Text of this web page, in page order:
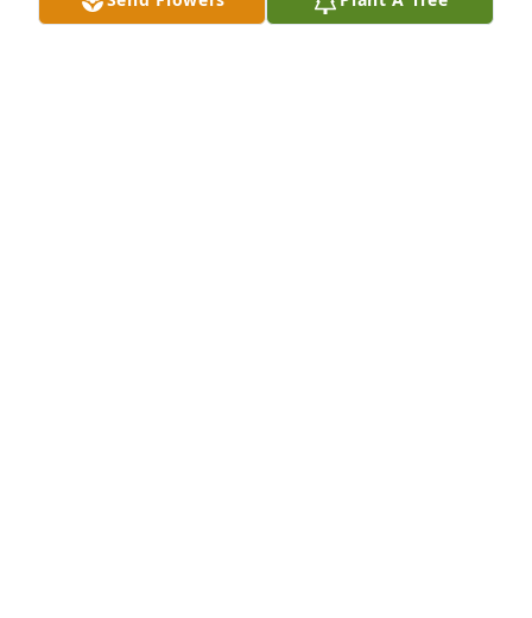
sweet. silly, lady who I enjoyed being around.